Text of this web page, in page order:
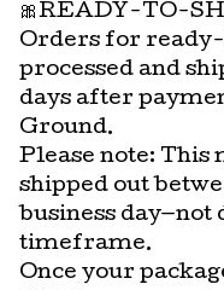
🎀READY-TO-
Orders for
processed and
days after
Ground.
Please note: This
shipped out
business
timeframe.
Once your